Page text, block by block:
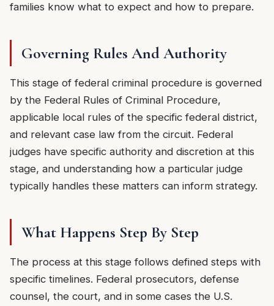
families know what to expect and how to prepare.
Governing Rules And Authority
This stage of federal criminal procedure is governed
by the Federal Rules of Criminal Procedure,
applicable local rules of the specific federal district,
and relevant case law from the circuit. Federal
judges have specific authority and discretion at this
stage, and understanding how a particular judge
typically handles these matters can inform strategy.
What Happens Step By Step
The process at this stage follows defined steps with
specific timelines. Federal prosecutors, defense
counsel, the court, and in some cases the U.S.